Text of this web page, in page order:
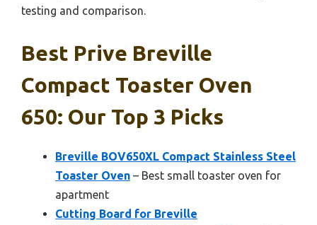
testing and comparison.
Best Prive Breville
Compact Toaster Oven
650: Our Top 3 Picks
Breville BOV650XL Compact Stainless Steel
Toaster Oven – Best small toaster oven for
apartment
Cutting Board for Breville